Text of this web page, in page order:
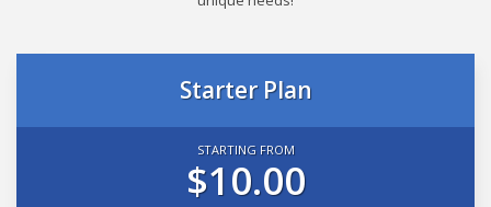
Starter Plan
STARTING FROM
$10.00